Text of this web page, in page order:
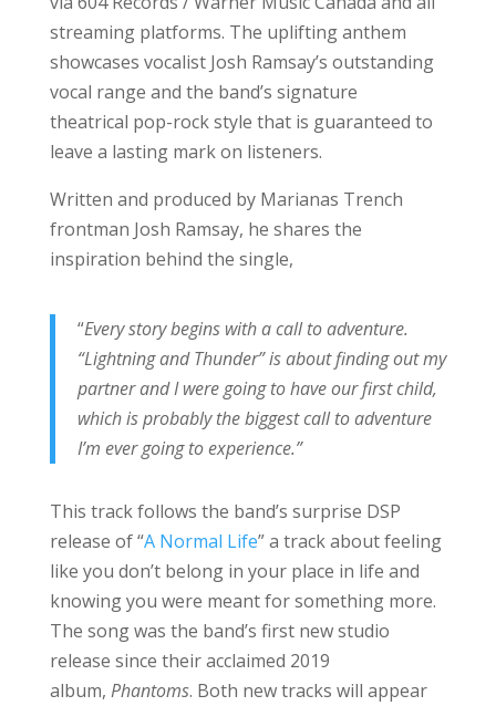
streaming platforms. The uplifting anthem
showcases vocalist Josh Ramsay’s outstanding
vocal range and the band’s signature
theatrical pop-rock style that is guaranteed to
leave a lasting mark on listeners.
Written and produced by Marianas Trench
frontman Josh Ramsay, he shares the
inspiration behind the single,
“Every story begins with a call to adventure.
“Lightning and Thunder” is about finding out my
partner and I were going to have our first child,
which is probably the biggest call to adventure
I’m ever going to experience.”
This track follows the band’s surprise DSP
release of “A Normal Life” a track about feeling
like you don’t belong in your place in life and
knowing you were meant for something more.
The song was the band’s first new studio
release since their acclaimed 2019
album, Phantoms. Both new tracks will appear